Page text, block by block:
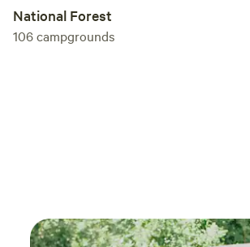
National Forest
106campgrounds